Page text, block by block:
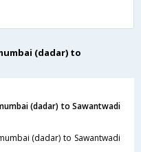
(dadar) to
(dadar) to Sawantwadi
(dadar) to Sawantwadi